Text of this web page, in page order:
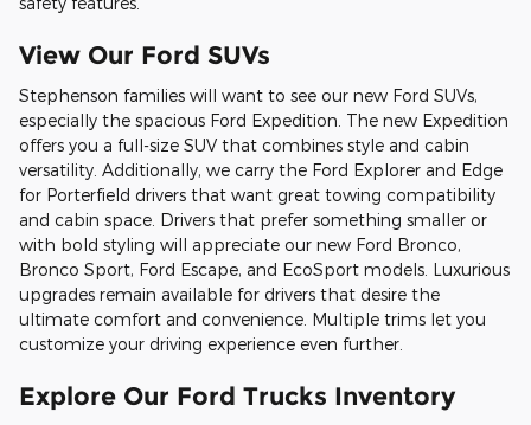
View Our Ford SUVs
Stephenson families will want to see our new Ford SUVs,
especially the spacious Ford Expedition. The new Expedition
offers you a full-size SUV that combines style and cabin
versatility. Additionally, we carry the Ford Explorer and Edge
for Porterfield drivers that want great towing compatibility
and cabin space. Drivers that prefer something smaller or
with bold styling will appreciate our new Ford Bronco,
Bronco Sport, Ford Escape, and EcoSport models. Luxurious
upgrades remain available for drivers that desire the
ultimate comfort and convenience. Multiple trims let you
customize your driving experience even further.
Explore Our Ford Trucks Inventory